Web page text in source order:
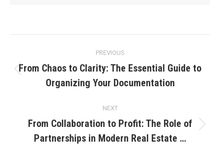
navigation
PREVIOUS
post:
From Chaos to Clarity: The Essential Guide to
Organizing Your Documentation
NEXT
post:
From Collaboration to Profit: The Role of
Partnerships in Modern Real Estate …